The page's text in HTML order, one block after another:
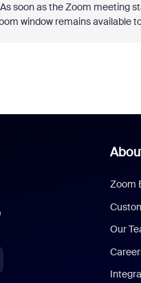
soon as the Zoom meeting
window remains available
Zoom
Our